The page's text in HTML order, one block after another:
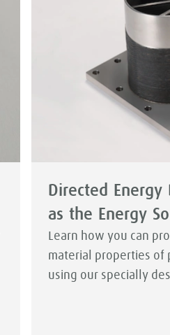
Directed
as the Energy
Learn how you can
material properties of
using our specially